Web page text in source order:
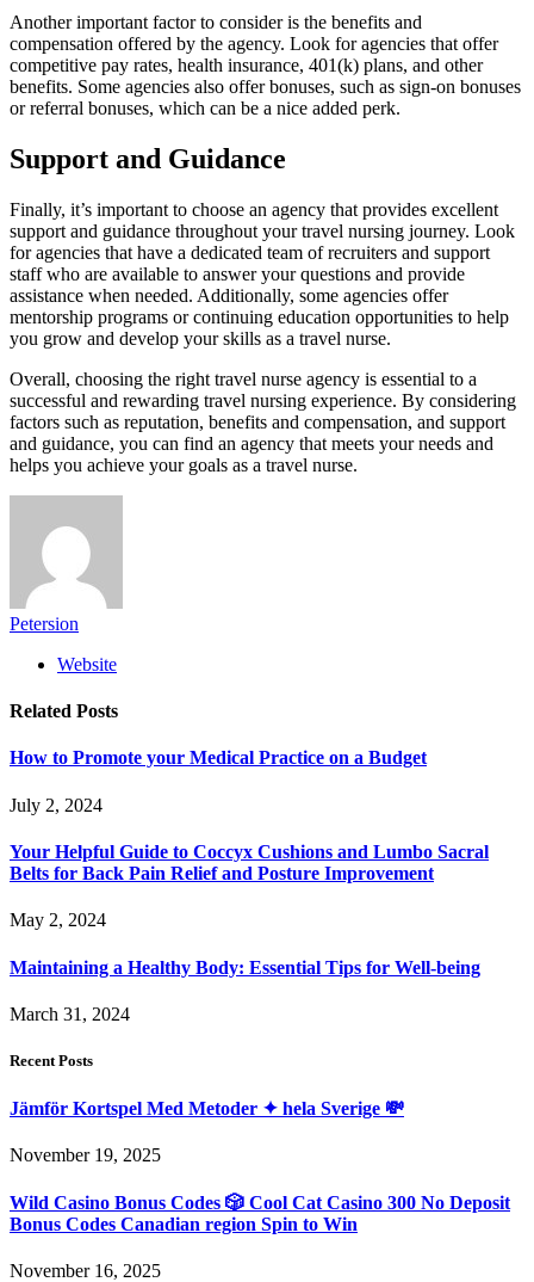
Another important factor to consider is the benefits and
compensation offered by the agency. Look for agencies that offer
competitive pay rates, health insurance, 401(k) plans, and other
benefits. Some agencies also offer bonuses, such as sign-on bonuses
or referral bonuses, which can be a nice added perk.
Support and Guidance
Finally, it’s important to choose an agency that provides excellent
support and guidance throughout your travel nursing journey. Look
for agencies that have a dedicated team of recruiters and support
staff who are available to answer your questions and provide
assistance when needed. Additionally, some agencies offer
mentorship programs or continuing education opportunities to help
you grow and develop your skills as a travel nurse.
Overall, choosing the right travel nurse agency is essential to a
successful and rewarding travel nursing experience. By considering
factors such as reputation, benefits and compensation, and support
and guidance, you can find an agency that meets your needs and
helps you achieve your goals as a travel nurse.
Petersion
Website
Related Posts
How to Promote your Medical Practice on a Budget
July 2, 2024
Your Helpful Guide to Coccyx Cushions and Lumbo Sacral
Belts for Back Pain Relief and Posture Improvement
May 2, 2024
Maintaining a Healthy Body: Essential Tips for Well-being
March 31, 2024
Recent Posts
Jämför Kortspel Med Metoder ✦ hela Sverige 💸
November 19, 2025
Wild Casino Bonus Codes 🎲 Cool Cat Casino 300 No Deposit
Bonus Codes Canadian region Spin to Win
November 16, 2025